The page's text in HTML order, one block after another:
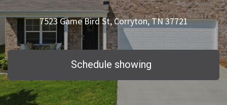
7523 Game Bird St, Corryton, TN 37721
Schedule showing